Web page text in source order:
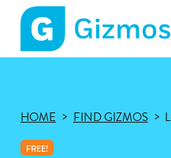
Gizmos
HOME FIND GIZMOS
FREE!